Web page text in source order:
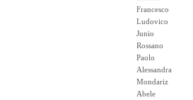
Francesco
Ludovico
Junio
Rossano
Paolo
Alessandra
Mondariz
Abele